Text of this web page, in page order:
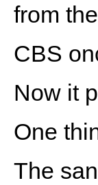
from
CBS
Now it
One
The